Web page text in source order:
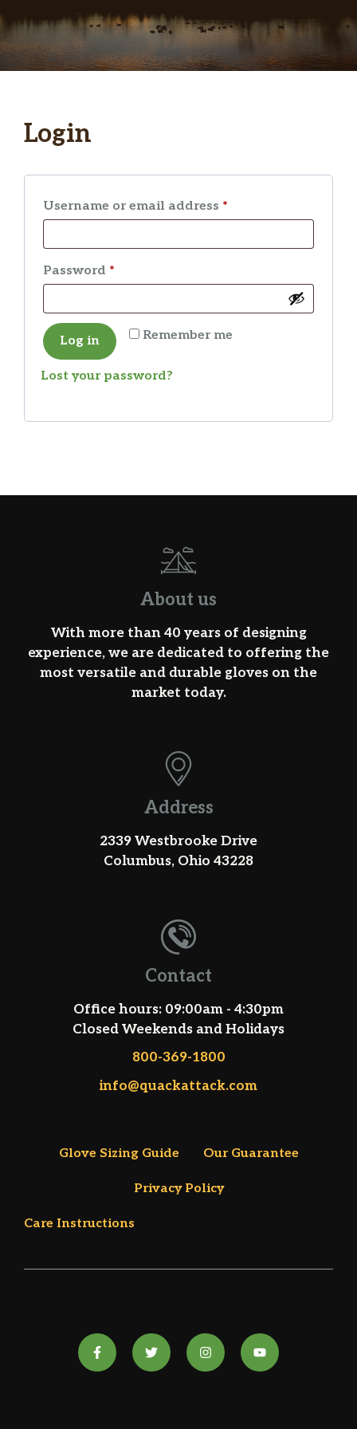
Login
Username or email address *
Password *
Remember me
Log in
Lost your password?
About us
With more than 40 years of designing
experience, we are dedicated to offering the
most versatile and durable gloves on the
market today.
Address
2339 Westbrooke Drive
Columbus, Ohio 43228
Contact
Office hours: 09:00am - 4:30pm
Closed Weekends and Holidays
800-369-1800
info@quackattack.com
Glove Sizing Guide Our Guarantee
Privacy Policy
Care Instructions